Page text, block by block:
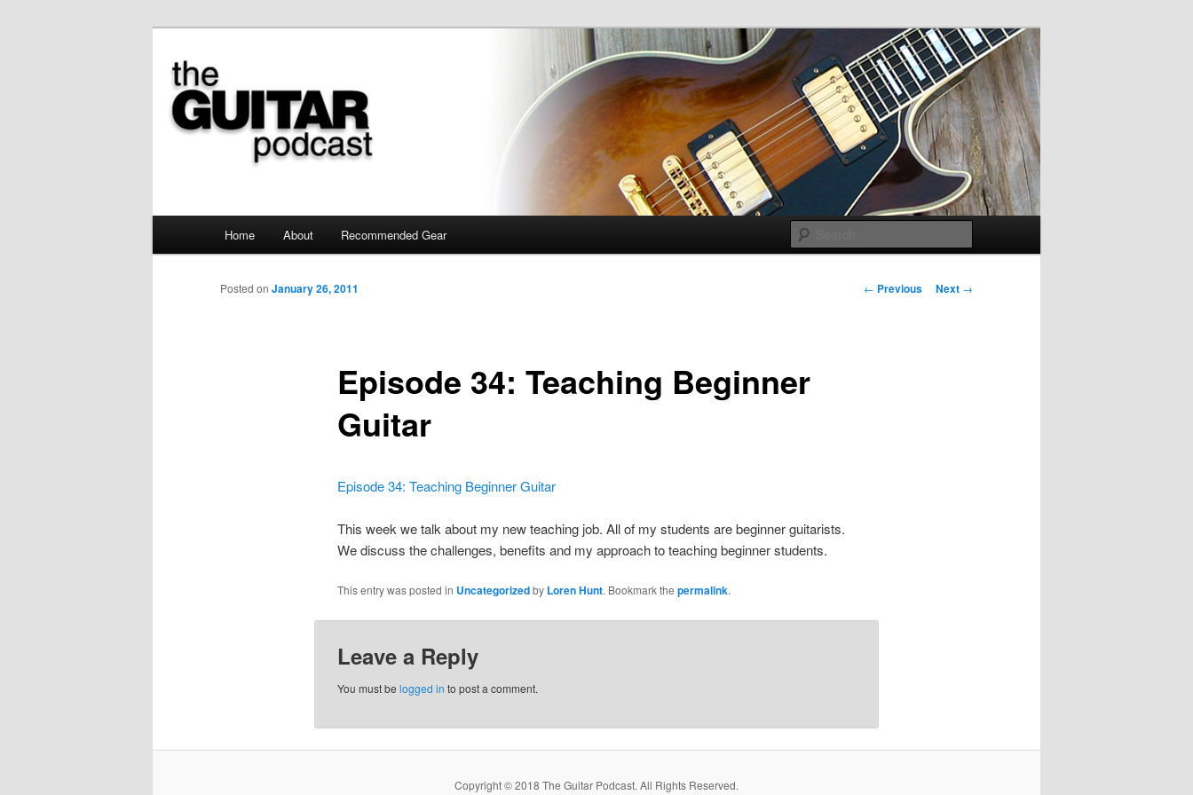
The Guitar Podcast
the guitar podcast is where we talk about guitars, amps, pedals and so on…
Skip to primary content
Home About Recommended Gear
Post navigation
← Previous Next →
Episode 34: Teaching Beginner
Guitar
Posted on January 26, 2011
Episode 34: Teaching Beginner Guitar
This week we talk about my new teaching job. All of my students are beginner guitarists.
We discuss the challenges, benefits and my approach to teaching beginner students.
This entry was posted in Uncategorizedby Loren Hunt. Bookmark the permalink.
Leave a Reply
You must be logged in to post a comment.
Copyright © 2018 The Guitar Podcast. All Rights Reserved.